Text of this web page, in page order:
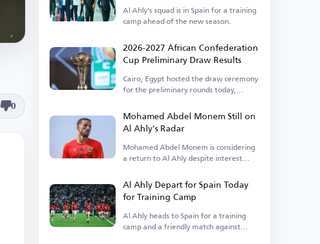
0
Al Ahly's squad is in Spain for a training
camp ahead of the new season.
2026-2027 African Confederation
Cup Preliminary Draw Results
Cairo, Egypt hosted the draw ceremony
for the preliminary rounds today,
Mohamed Abdel Monem Still on
Al Ahly's Radar
Mohamed Abdel Monem is considering
a return to Al Ahly despite interest
Al Ahly Depart for Spain Today
for Training Camp
Al Ahly heads to Spain for a training
camp and a friendly match against